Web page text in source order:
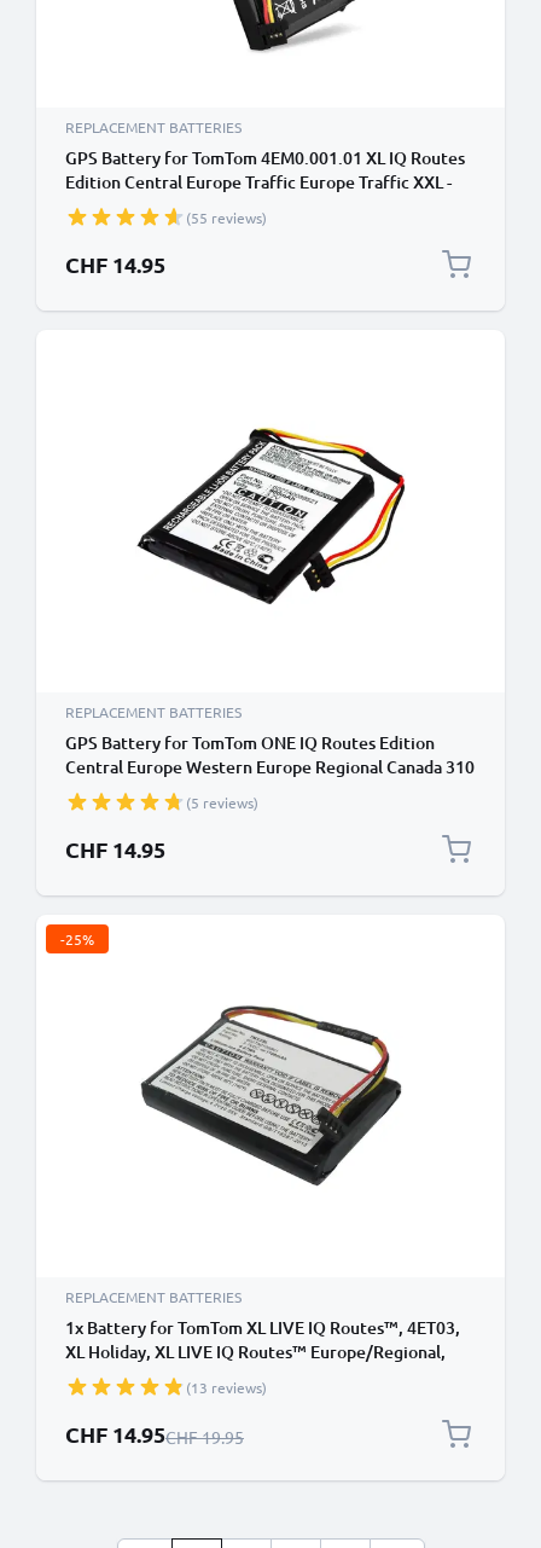
REPLACEMENT BATTERIES
GPS Battery for TomTom 4EM0.001.01 XL IQ Routes
Edition Central Europe Traffic Europe Traffic XXL -
1100mAh 6027A0093901 Battery Replacement
SatNav Sat Nav
(55 reviews)
CHF 14.95
REPLACEMENT BATTERIES
GPS Battery for TomTom ONE IQ Routes Edition
Central Europe Western Europe Regional Canada 310
- 900mAh 6027A0089521 ICP553443E P11P17-11-
S01 Battery Replacement SatNav Sat Nav
(5 reviews)
CHF 14.95
-25%
REPLACEMENT BATTERIES
1x Battery for TomTom XL LIVE IQ Routes™, 4ET03,
XL Holiday, XL LIVE IQ Routes™ Europe/Regional,
4ET0.002.02 6027A0106801 (1100mAh, 3.7V) from
subtel
(13 reviews)
Special Price
CHF 14.95Regular Price
CHF 19.95